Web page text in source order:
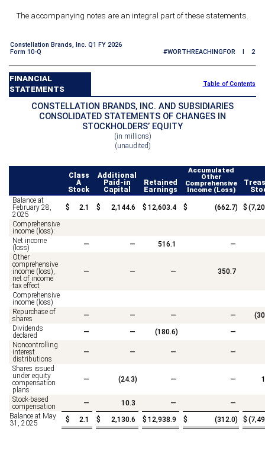
The accompanying notes are an integral part of these statements.
Constellation Brands, Inc. Q1 FY 2026
Form 10-Q
#WORTHREACHINGFOR I 2
FINANCIAL
STATEMENTS
Table of Contents
CONSTELLATION BRANDS, INC. AND SUBSIDIARIES
CONSOLIDATED STATEMENTS OF CHANGES IN
STOCKHOLDERS’ EQUITY
(in millions)
(unaudited)
Class
A
Stock
Additional
Paid-in
Capital
Retained
Earnings
Accumulated
Other
Comprehensive
Income (Loss)
Balance at
February 28,
2025
$ 2.1 $ 2,144.6 $ 12,603.4 $ (662.7) $ (
Comprehensive
income (loss):
Net income
(loss)
— — 516.1
—
Other
comprehensive
income (loss),
net of income
tax effect
— — — 350.7
Comprehensive
income (loss)
Repurchase of
shares
— — — — (
Dividends
declared
— — (180.6)
—
Noncontrolling
interest
distributions
— — —
—
Shares issued
under equity
compensation
plans
— (24.3) — —
Stock-based
compensation
— 10.3 —
—
Balance at May
31, 2025
$ 2.1 $ 2,130.6 $ 12,938.9 $ (312.0) $ (